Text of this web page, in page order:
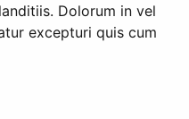
Dolorum in vel
excepturi quis cum